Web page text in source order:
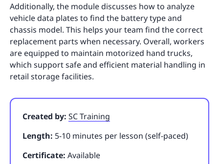
Additionally, the module discusses how to analyze
vehicle data plates to find the battery type and
chassis model. This helps your team find the correct
replacement parts when necessary. Overall, workers
are equipped to maintain motorized hand trucks,
which support safe and efficient material handling in
retail storage facilities.
Created by: SC Training
Length: 5-10 minutes per lesson (self-paced)
Certificate: Available